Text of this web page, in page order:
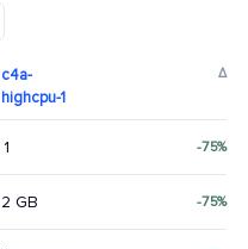
c4a-
highcpu-1
Δ
1 -75%
2 GB -75%